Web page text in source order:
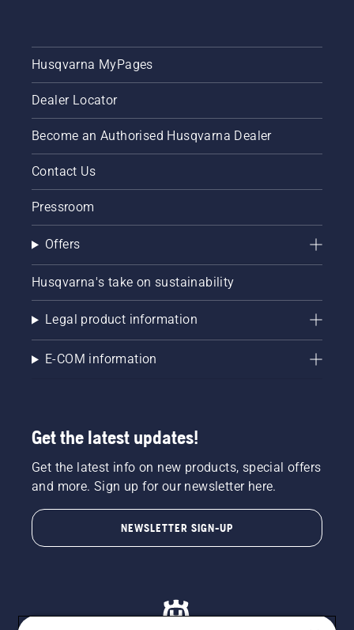
Husqvarna MyPages
Dealer Locator
Become an Authorised Husqvarna Dealer
Contact Us
Pressroom
Offers
Husqvarna's take on sustainability
Legal product information
E-COM information
Get the latest updates!
Get the latest info on new products, special offers
and more. Sign up for our newsletter here.
NEWSLETTER SIGN-UP